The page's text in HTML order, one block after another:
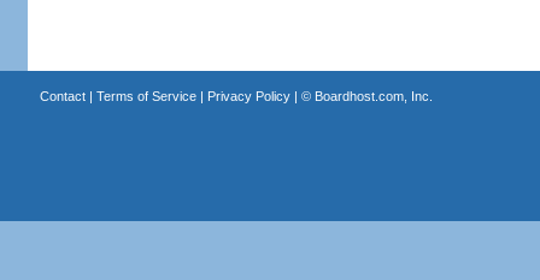
Contact| Terms of Service| Privacy Policy| © Boardhost.com, Inc.